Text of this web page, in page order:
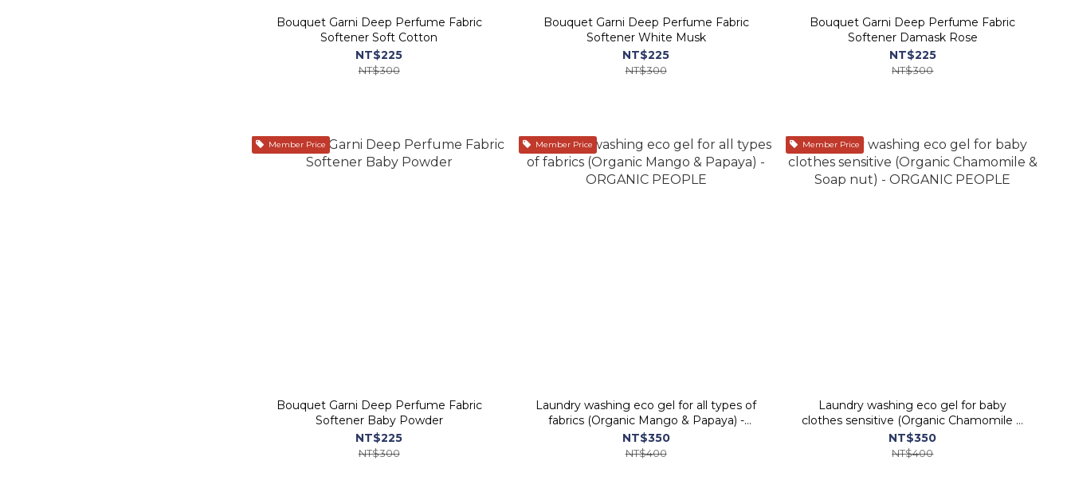
Bouquet Garni Deep Perfume Fabric
Softener Soft Cotton
NT$225
NT$300
Bouquet Garni Deep Perfume Fabric
Softener White Musk
NT$225
NT$300
Bouquet Garni Deep Perfume Fabric
Softener Damask Rose
NT$225
NT$300
Member Price
Bouquet Garni Deep Perfume Fabric
Softener Baby Powder
NT$225
NT$300
Member Price
Laundry washing eco gel for all types of
fabrics (Organic Mango & Papaya) -
ORGANIC PEOPLE
NT$350
NT$400
Member Price
Laundry washing eco gel for baby
clothes sensitive (Organic Chamomile &
Soap nut) - ORGANIC PEOPLE
NT$350
NT$400